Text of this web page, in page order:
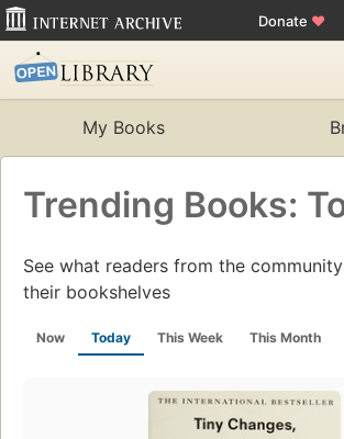
Donate ♥
My Books
Trending Books:
See what readers from the
their bookshelves
Now Today This Week This Month